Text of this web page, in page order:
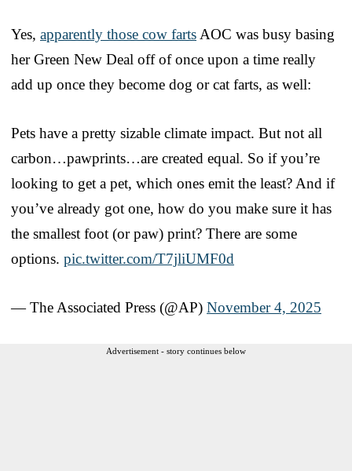
Yes, apparently those cow fartsAOC was busy basing
her Green New Deal off of once upon a time really
add up once they become dog or cat farts, as well:
Pets have a pretty sizable climate impact. But not all
carbon…pawprints…are created equal. So if you’re
looking to get a pet, which ones emit the least? And if
you’ve already got one, how do you make sure it has
the smallest foot (or paw) print? There are some
options. pic.twitter.com/T7jliUMF0d
— The Associated Press (@AP) November 4, 2025
Advertisement - story continues below